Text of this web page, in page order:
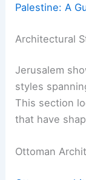
Palestine: A
Architectural
Jerusalem
styles
This section
that have
Ottoman